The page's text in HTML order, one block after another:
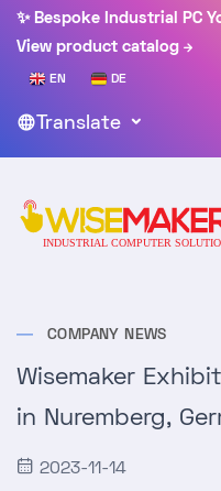
✨ Bespoke Industrial PC
View product catalog
EN DE
Translate
COMPANY NEWS
Wisemaker
in Nuremberg,
2023-11-14